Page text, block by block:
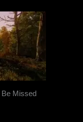
Be Missed